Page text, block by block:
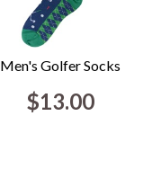
Men's Golfer Socks
$13.00